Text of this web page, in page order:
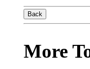
Back
More